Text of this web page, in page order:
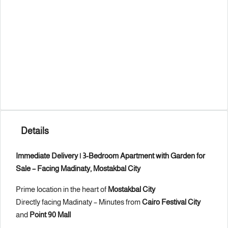
Details
Immediate Delivery | 3-Bedroom Apartment with Garden for
Sale – Facing Madinaty, Mostakbal City
Prime location in the heart of Mostakbal City
Directly facing Madinaty – Minutes fromCairo Festival City
and Point 90 Mall